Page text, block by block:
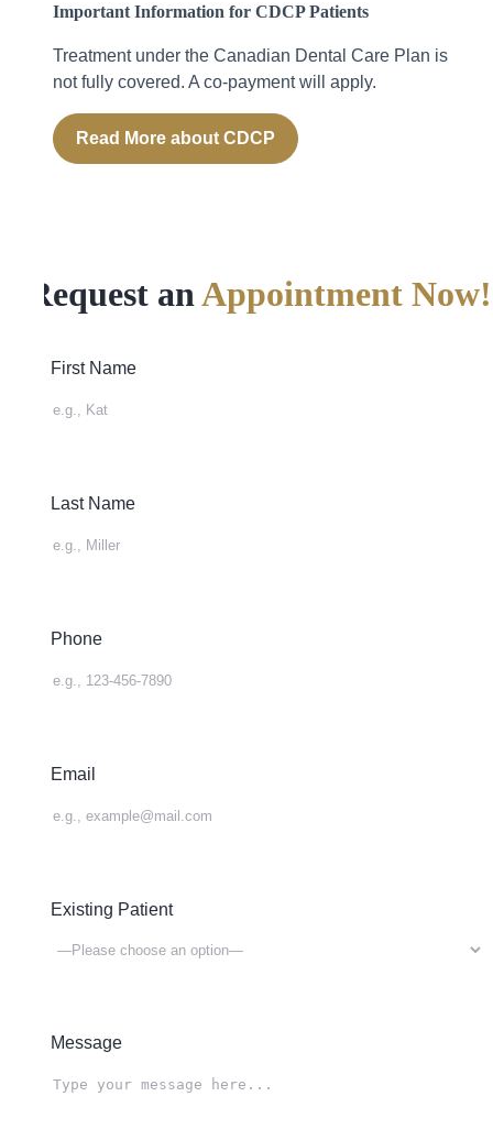
Important Information for CDCP Patients
Treatment under the Canadian Dental Care Plan is
not fully covered. A co-payment will apply.
Read More about CDCP
Request anAppointment Now!
First Name
Last Name
Phone
Email
Existing Patient
Message